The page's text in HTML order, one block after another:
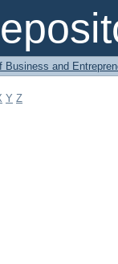
Business and
Y Z